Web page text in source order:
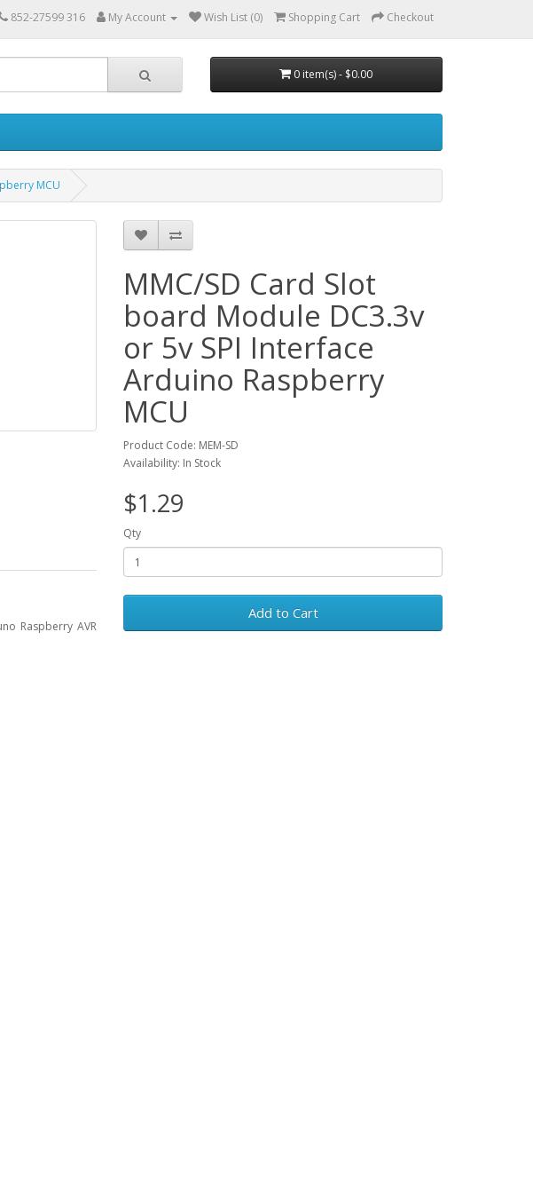
852-27599 316 My Account Wish List (0) Shopping Cart Checkout
0 item(s) - $0.00
MCU
Raspberry AVR
MMC/SD Card Slot
board Module DC3.3v
or 5v SPI Interface
Arduino Raspberry
MCU
Product Code: MEM-SD
Availability: In Stock
$1.29
Qty
Add to Cart